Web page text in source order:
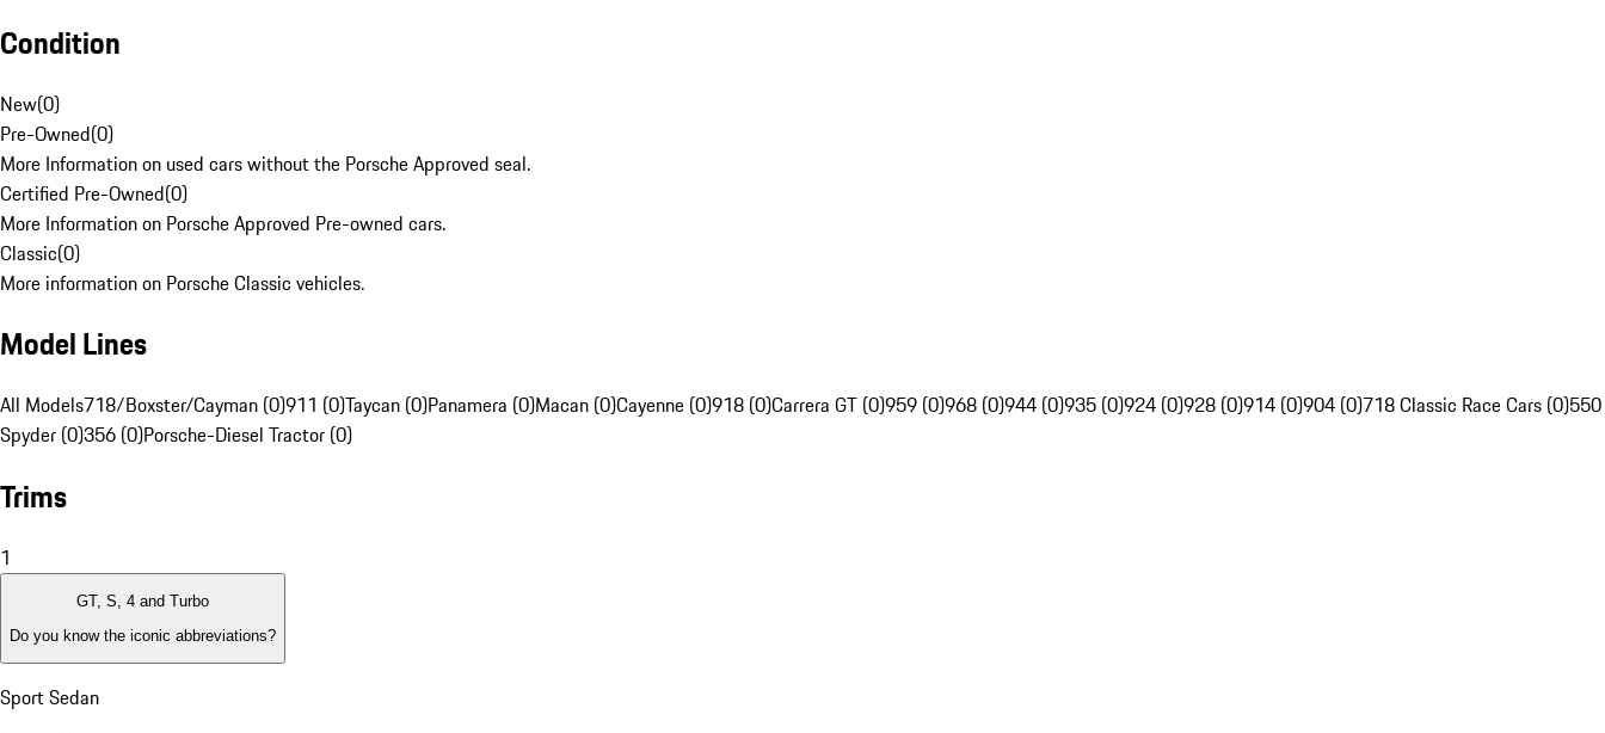
Condition
New(0)
Pre-Owned(0)
More Information on used cars without the Porsche Approved seal.
Certified Pre-Owned(0)
More Information on Porsche Approved Pre-owned cars.
Classic(0)
More information on Porsche Classic vehicles.
Model Lines
All Models718/Boxster/Cayman (0)911 (0)Taycan (0)Panamera (0)Macan (0)Cayenne (0)918 (0)Carrera GT (0)959 (0)968 (0)944 (0)935 (0)924 (0)928 (0)914 (0)904 (0)718 Classic Race Cars (0)550
Spyder (0)356 (0)Porsche-Diesel Tractor (0)
Trims
1
GT, S, 4 and Turbo
Do you know the iconic abbreviations?
Sport Sedan